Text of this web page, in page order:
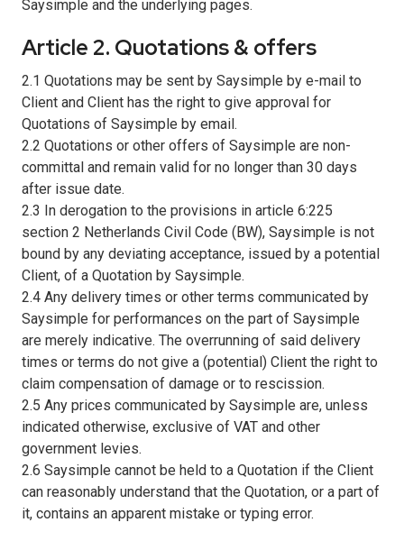
Saysimple and the underlying pages.
Article 2. Quotations & offers
2.1 Quotations may be sent by Saysimple by e-mail to
Client and Client has the right to give approval for
Quotations of Saysimple by email.
2.2 Quotations or other offers of Saysimple are non-
committal and remain valid for no longer than 30 days
after issue date.
2.3 In derogation to the provisions in article 6:225
section 2 Netherlands Civil Code (BW), Saysimple is not
bound by any deviating acceptance, issued by a potential
Client, of a Quotation by Saysimple.
2.4 Any delivery times or other terms communicated by
Saysimple for performances on the part of Saysimple
are merely indicative. The overrunning of said delivery
times or terms do not give a (potential) Client the right to
claim compensation of damage or to rescission.
2.5 Any prices communicated by Saysimple are, unless
indicated otherwise, exclusive of VAT and other
government levies.
2.6 Saysimple cannot be held to a Quotation if the Client
can reasonably understand that the Quotation, or a part of
it, contains an apparent mistake or typing error.